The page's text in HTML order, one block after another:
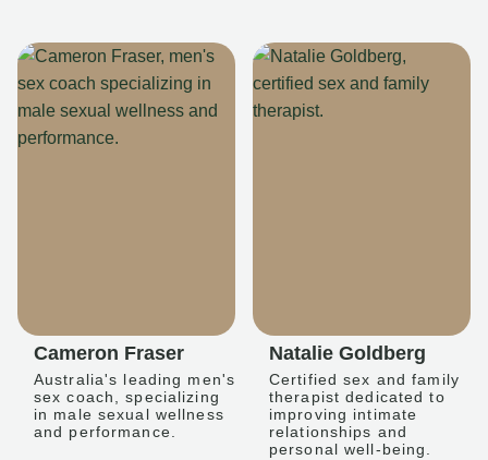
Cameron Fraser
Australia's leading men's
sex coach, specializing
in male sexual wellness
and performance.
Natalie Goldberg
Certified sex and family
therapist dedicated to
improving intimate
relationships and
personal well-being.